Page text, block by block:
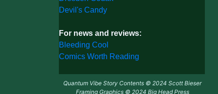
Devil's Candy
For news and reviews:
Bleeding Cool
Comics Worth Reading
Quantum Vibe Story Contents © 2024 Scott Bieser
Framing Graphics © 2024 Big Head Press